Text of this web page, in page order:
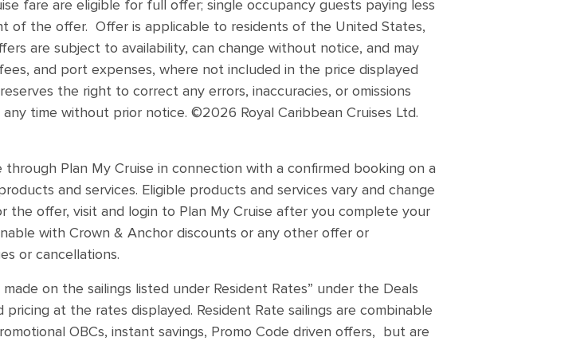
fare are eligible for full offer; single occupancy guests paying less
of the offer. Offer is applicable to residents of the United States,
are subject to availability, can change without notice, and may
and port expenses, where not included in the price displayed
the right to correct any errors, inaccuracies, or omissions
time without prior notice. ©2026 Royal Caribbean Cruises Ltd.
Plan My Cruise in connection with a confirmed booking on a
and services. Eligible products and services vary and change
offer, visit and login to Plan My Cruise after you complete your
with Crown & Anchor discounts or any other offer or
or cancellations.
on the sailings listed under Resident Rates” under the Deals
at the rates displayed. Resident Rate sailings are combinable
OBCs, instant savings, Promo Code driven offers, but are